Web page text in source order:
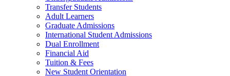
Transfer Students
Adult Learners
Graduate Admissions
International Student Admissions
Dual Enrollment
Financial Aid
Tuition & Fees
New Student Orientation